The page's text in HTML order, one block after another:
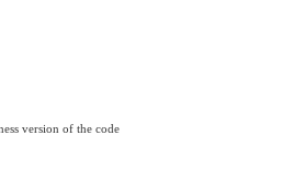
version of the code